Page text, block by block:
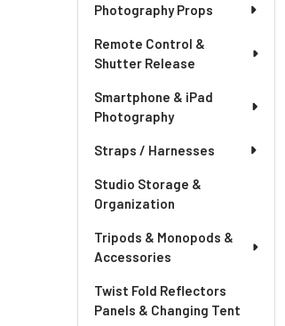
Photography Props
Remote Control &
Shutter Release
Smartphone & iPad
Photography
Straps / Harnesses
Studio Storage &
Organization
Tripods & Monopods &
Accessories
Twist Fold Reflectors
Panels & Changing Tent